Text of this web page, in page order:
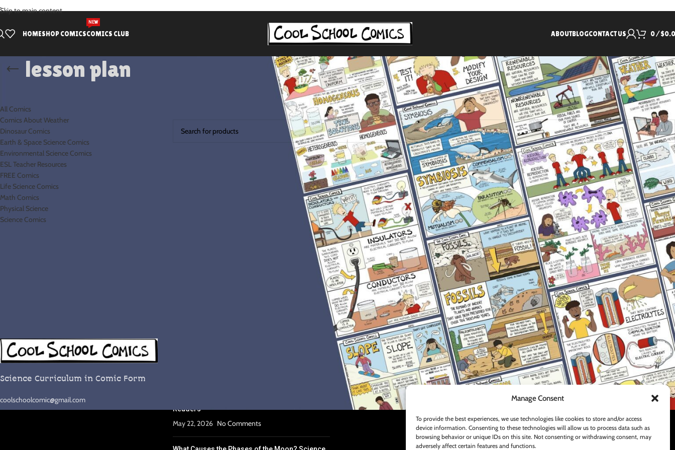
Manage Consent
To provide the best experiences, we use technologies like cookies to store and/or access
device information. Consenting to these technologies will allow us to process data such as
browsing behavior or unique IDs on this site. Not consenting or withdrawing consent, may
adversely affect certain features and functions.
.
Skip to main content
HOMESHOP COMICSCOMICS CLUB
NEW
ABOUTBLOGCONTACT US 0/ $
lesson plan
All Comics
Comics About Weather
Dinosaur Comics
Earth & Space Science Comics
Environmental Science Comics
ESL Teacher Resources
FREE Comics
Life Science Comics
Math Comics
Physical Science
Science Comics
Products tagged “lesson plan”
No products were found matching your selection.
Science Curriculum in Comic Form
coolschoolcomic@gmail.com
Readers
May 22, 2026 No Comments
FOOTER MENU
Teachers Pay Teachers Store
Contact Us
Shipping and Delivery Policy